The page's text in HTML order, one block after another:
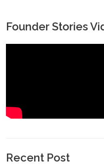
Founder Stories
Recent Post